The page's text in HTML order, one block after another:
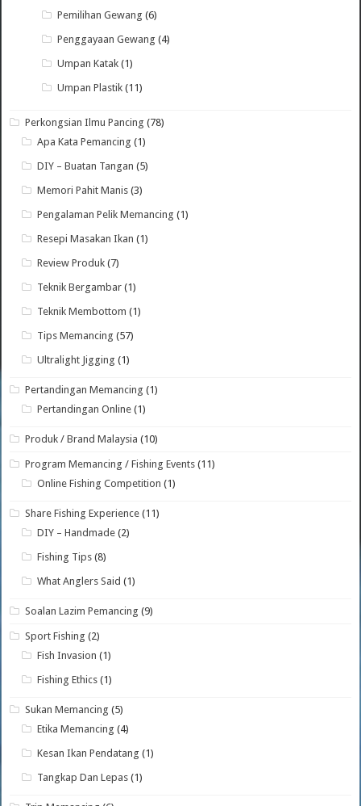
Pemilihan Gewang (6)
Penggayaan Gewang (4)
Umpan Katak (1)
Umpan Plastik (11)
Perkongsian Ilmu Pancing (78)
Apa Kata Pemancing (1)
DIY – Buatan Tangan (5)
Memori Pahit Manis (3)
Pengalaman Pelik Memancing (1)
Resepi Masakan Ikan (1)
Review Produk (7)
Teknik Bergambar (1)
Teknik Membottom (1)
Tips Memancing (57)
Ultralight Jigging (1)
Pertandingan Memancing (1)
Pertandingan Online (1)
Produk / Brand Malaysia (10)
Program Memancing / Fishing Events (11)
Online Fishing Competition (1)
Share Fishing Experience (11)
DIY – Handmade (2)
Fishing Tips (8)
What Anglers Said (1)
Soalan Lazim Pemancing (9)
Sport Fishing (2)
Fish Invasion (1)
Fishing Ethics (1)
Sukan Memancing (5)
Etika Memancing (4)
Kesan Ikan Pendatang (1)
Tangkap Dan Lepas (1)